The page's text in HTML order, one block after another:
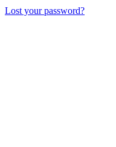
Lost your password?